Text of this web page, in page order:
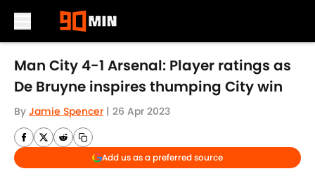
Skip to main content
Man City 4-1 Arsenal: Player ratings as
De Bruyne inspires thumping City win
By Jamie Spencer | 26 Apr 2023
Add us as a preferred source